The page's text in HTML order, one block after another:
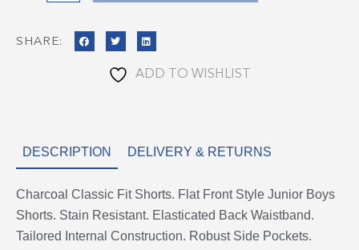
SHARE:
ADD TO WISHLIST
DESCRIPTION DELIVERY & RETURNS
Charcoal Classic Fit Shorts. Flat Front Style Junior Boys
Shorts. Stain Resistant. Elasticated Back Waistband.
Tailored Internal Construction. Robust Side Pockets.